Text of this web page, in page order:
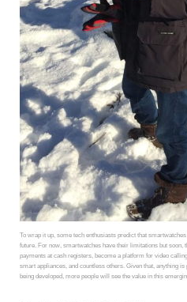
To wrap it up, some tech enthusiasts predict that
future. For now, smartwatches have their limitations but soon,
payments at cash registers, become a platform for video
smart appliances, and countless others. Given that, anything
being developed, more people will see the value in this